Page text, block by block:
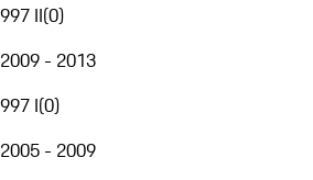
997 II(0)
2009 - 2013
997 I(0)
2005 - 2009